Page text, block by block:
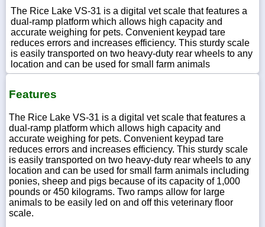
WhatsApp
Chat
The Rice Lake VS-31 is a digital vet scale that features a
dual-ramp platform which allows high capacity and
accurate weighing for pets. Convenient keypad tare
reduces errors and increases efficiency. This sturdy scale
is easily transported on two heavy-duty rear wheels to any
location and can be used for small farm animals
Features
The Rice Lake VS-31 is a digital vet scale that features a
dual-ramp platform which allows high capacity and
accurate weighing for pets. Convenient keypad tare
reduces errors and increases efficiency. This sturdy scale
is easily transported on two heavy-duty rear wheels to any
location and can be used for small farm animals including
ponies, sheep and pigs because of its capacity of 1,000
pounds or 450 kilograms. Two ramps allow for large
animals to be easily led on and off this veterinary floor
scale.